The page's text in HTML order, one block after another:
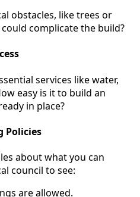
obstacles, like trees or
complicate the build?
services like water,
easy is it to build an
in place?
Policies
about what you can
council to see:
are allowed.